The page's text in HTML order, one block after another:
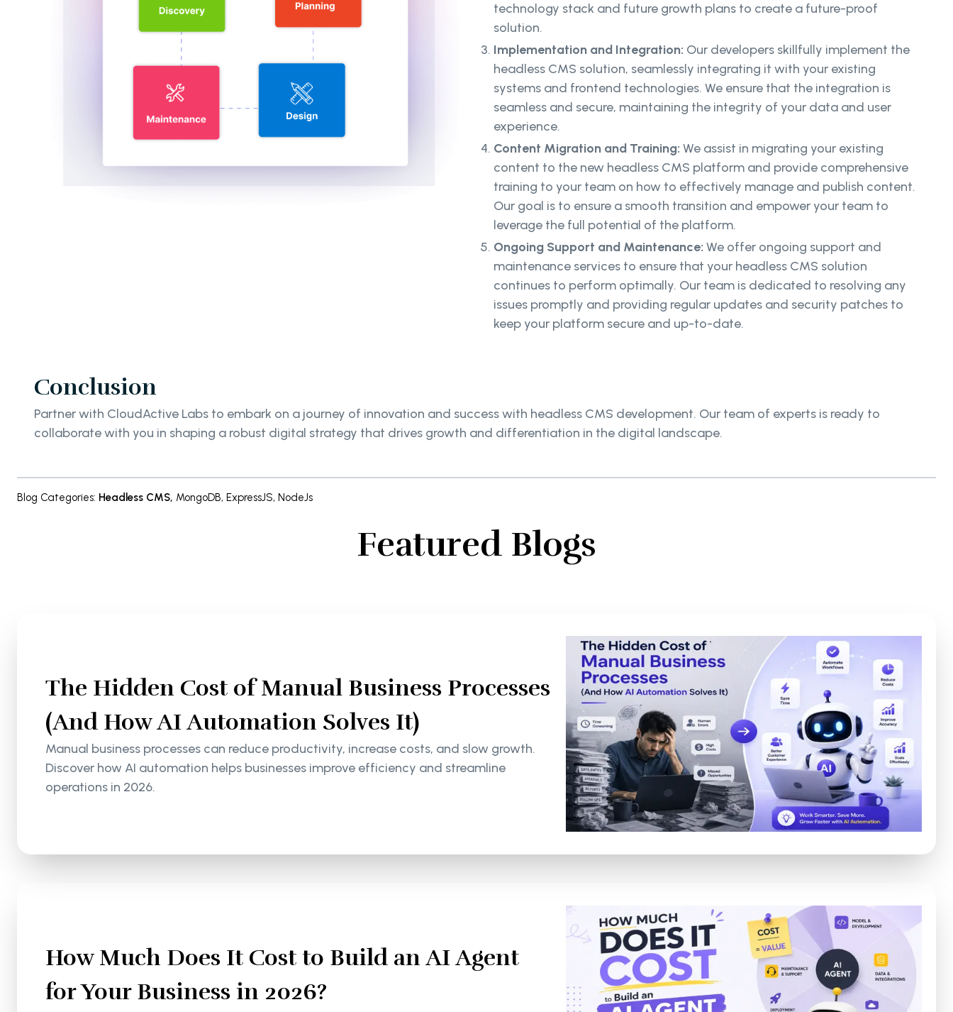
technology stack and future growth plans to create a future-proof
solution.
Implementation and Integration: Our developers skillfully implement the
headless CMS solution, seamlessly integrating it with your existing
systems and frontend technologies. We ensure that the integration is
seamless and secure, maintaining the integrity of your data and user
experience.
Content Migration and Training: We assist in migrating your existing
content to the new headless CMS platform and provide comprehensive
training to your team on how to effectively manage and publish content.
Our goal is to ensure a smooth transition and empower your team to
leverage the full potential of the platform.
Ongoing Support and Maintenance: We offer ongoing support and
maintenance services to ensure that your headless CMS solution
continues to perform optimally. Our team is dedicated to resolving any
issues promptly and providing regular updates and security patches to
keep your platform secure and up-to-date.
Conclusion
Partner with CloudActive Labs to embark on a journey of innovation and success with headless CMS development. Our team of experts is ready to
collaborate with you in shaping a robust digital strategy that drives growth and differentiation in the digital landscape.
Blog Categories: Headless CMS, MongoDB, ExpressJS, NodeJs
Featured Blogs
The Hidden Cost of Manual Business Processes
(And How AI Automation Solves It)
Manual business processes can reduce productivity, increase costs, and slow growth.
Discover how AI automation helps businesses improve efficiency and streamline
operations in 2026.
How Much Does It Cost to Build an AI Agent
for Your Business in 2026?